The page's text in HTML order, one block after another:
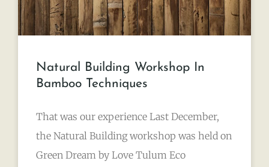
Natural Building Workshop In
Bamboo Techniques
That was our experience Last December,
the Natural Building workshop was held on
Green Dream by Love Tulum Eco